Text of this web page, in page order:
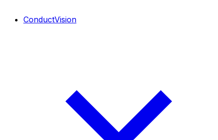
ConductVision